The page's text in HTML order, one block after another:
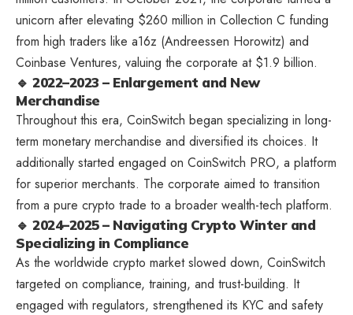
unicorn after elevating $260 million in Collection C funding
from high traders like a16z (Andreessen Horowitz) and
Coinbase Ventures, valuing the corporate at $1.9 billion.
🔹 2022–2023 – Enlargement and New
Merchandise
Throughout this era, CoinSwitch began specializing in long-
term monetary merchandise and diversified its choices. It
additionally started engaged on CoinSwitch PRO, a platform
for superior merchants. The corporate aimed to transition
from a pure crypto trade to a broader wealth-tech platform.
🔹 2024–2025 – Navigating Crypto Winter and
Specializing in Compliance
As the worldwide crypto market slowed down, CoinSwitch
targeted on compliance, training, and trust-building. It
engaged with regulators, strengthened its KYC and safety